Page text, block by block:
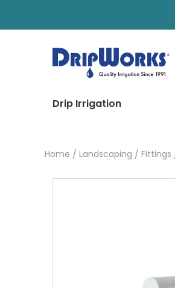
Drip Irrigation
Home Landscaping Fittings